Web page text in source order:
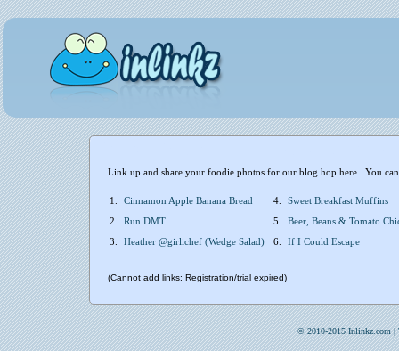
Link up and share your foodie photos for our blog hop here. You
1. Cinnamon Apple Banana Bread 4.
Sweet Breakfast Muffins
2.
Run DMT 5.
Beer, Beans & Tomato
3.
Heather @girlichef (Wedge Salad) 6. If I Could Escape
(Cannot add links: Registration/trial expired)
© 2010-2015 Inlinkz.com |